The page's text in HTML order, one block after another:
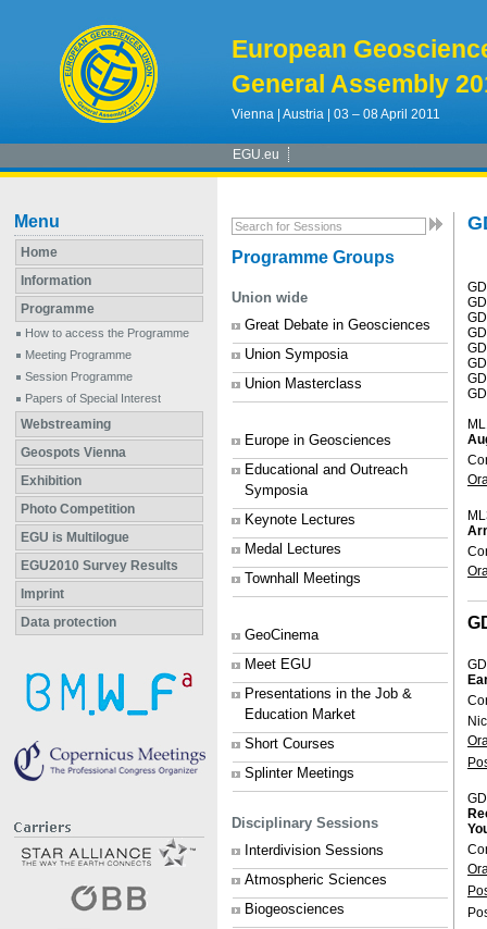
European
General Assembly
Vienna | Austria | 03 – 08 April 2011
EGU.eu
Menu
Home
Information
Programme
How to access the Programme
Meeting Programme
Session Programme
Papers of Special Interest
Webstreaming
Geospots Vienna
Exhibition
Photo Competition
EGU is Multilogue
EGU2010 Survey Results
Imprint
Data protection
Programme Groups
Union wide
Great Debate in Geosciences
Union Symposia
Union Masterclass
Europe in Geosciences
Educational and Outreach
Symposia
Keynote Lectures
Medal Lectures
Townhall Meetings
GeoCinema
Meet EGU
Presentations in the Job &
Education Market
Short Courses
Splinter Meetings
Disciplinary Sessions
Interdivision Sessions
Atmospheric Sciences
Biogeosciences